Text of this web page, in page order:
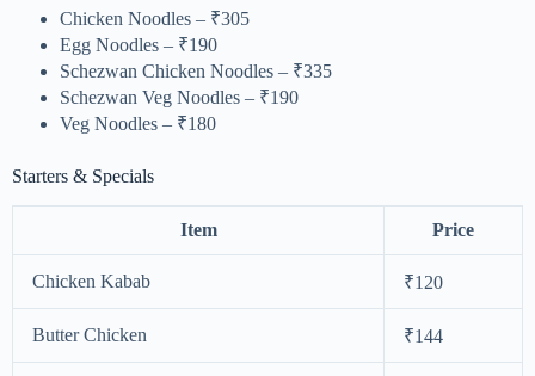
Chicken Noodles – ₹305
Egg Noodles – ₹190
Schezwan Chicken Noodles – ₹335
Schezwan Veg Noodles – ₹190
Veg Noodles – ₹180
Starters & Specials
Item Price
Chicken Kabab ₹120
Butter Chicken ₹144